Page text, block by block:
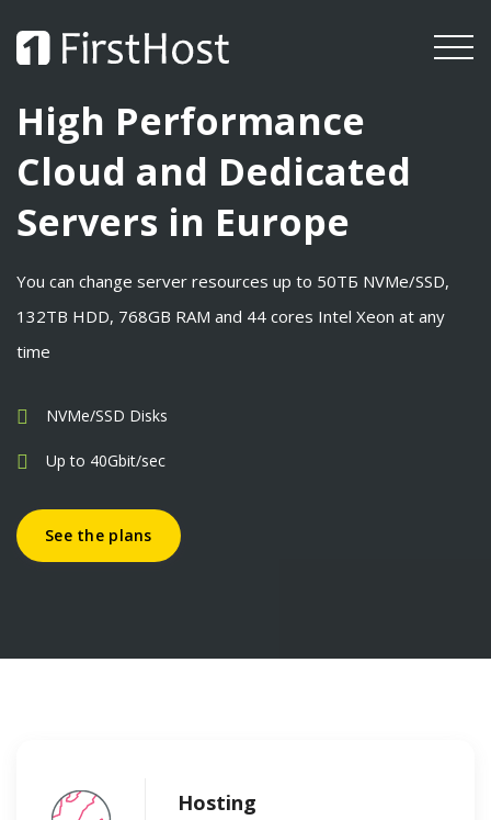
High Performance
Cloud and Dedicated
Servers in Europe
You can change server resources up to 50ТБ NVMe/SSD,
132TB HDD, 768GB RAM and 44 cores Intel Xeon at any
time
NVMe/SSD Disks
Up to 40Gbit/sec
See the plans
Hosting